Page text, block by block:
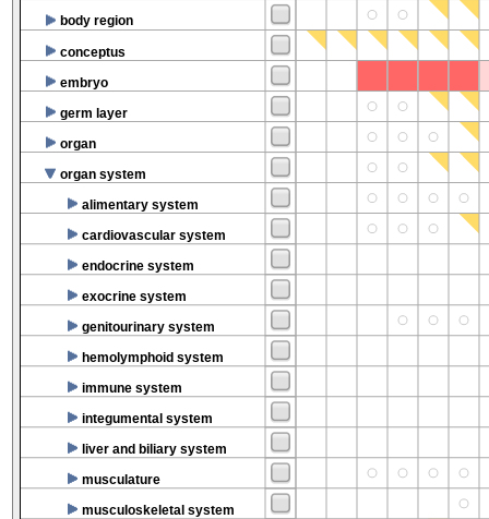
body region
conceptus
embryo
germ layer
organ
organ system
alimentary system
cardiovascular system
endocrine system
exocrine system
genitourinary system
hemolymphoid system
immune system
integumental system
liver and biliary system
musculature
musculoskeletal system